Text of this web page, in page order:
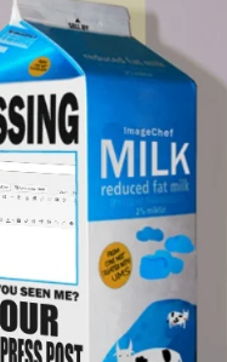
Plans
I like
Resources
Resources
II SOLs